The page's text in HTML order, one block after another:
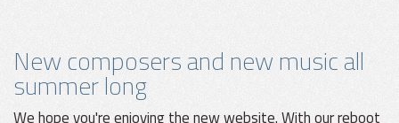
New composers and new music all
summer long
We hope you're enjoying the new website. With our reboot